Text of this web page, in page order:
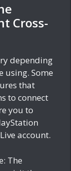
Cross-
depending
using. Some
that
to connect
you to
account.
The